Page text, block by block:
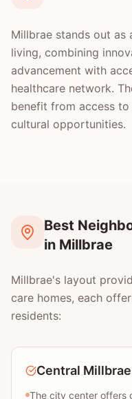
Millbrae stands out
living, combining
advancement with
healthcare network.
benefit from access
cultural opportunities.
Best
in Millbrae
Millbrae's layout
care homes, each
residents:
Central Millbrae
The city center offers